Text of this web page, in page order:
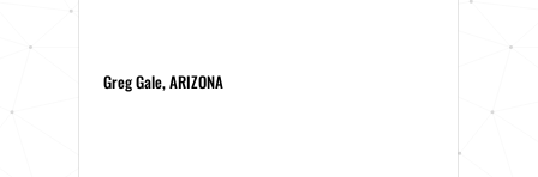
Greg Gale, ARIZONA